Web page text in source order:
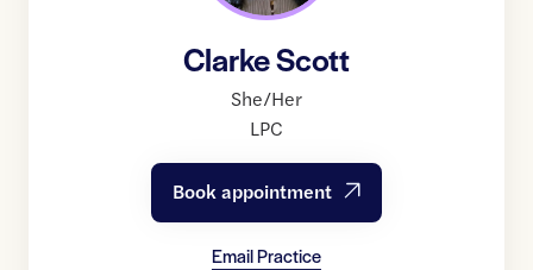
Clarke Scott
She/Her
LPC
Book appointment
Email Practice